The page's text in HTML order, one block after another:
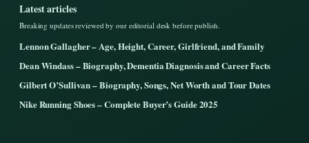
Latest articles
Breaking updates reviewed by our editorial desk before publish.
Lennon Gallagher – Age, Height, Career, Girlfriend, and Family
Dean Windass – Biography, Dementia Diagnosis and Career Facts
Gilbert O’Sullivan – Biography, Songs, Net Worth and Tour Dates
Nike Running Shoes – Complete Buyer’s Guide 2025